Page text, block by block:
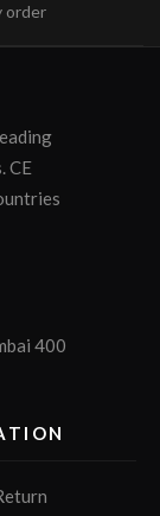
order
CE
400